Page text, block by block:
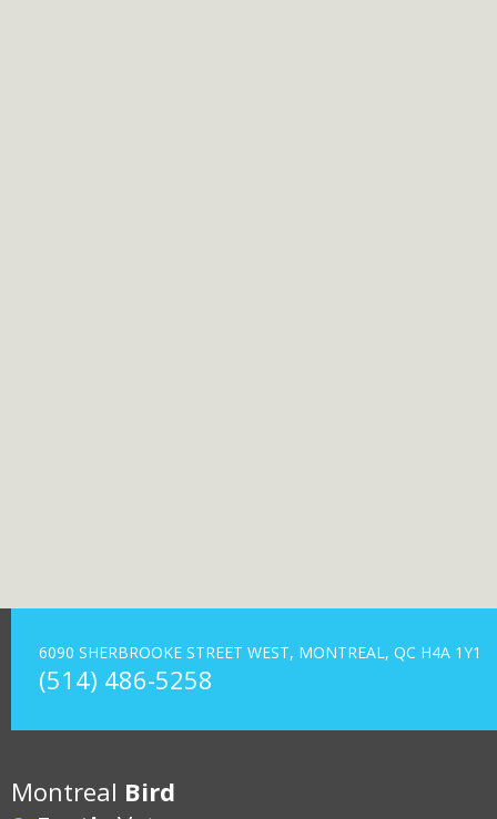
6090 SHERBROOKE STREET WEST, MONTREAL, QC H4A 1Y1
(514) 486-5258
Montreal Bird